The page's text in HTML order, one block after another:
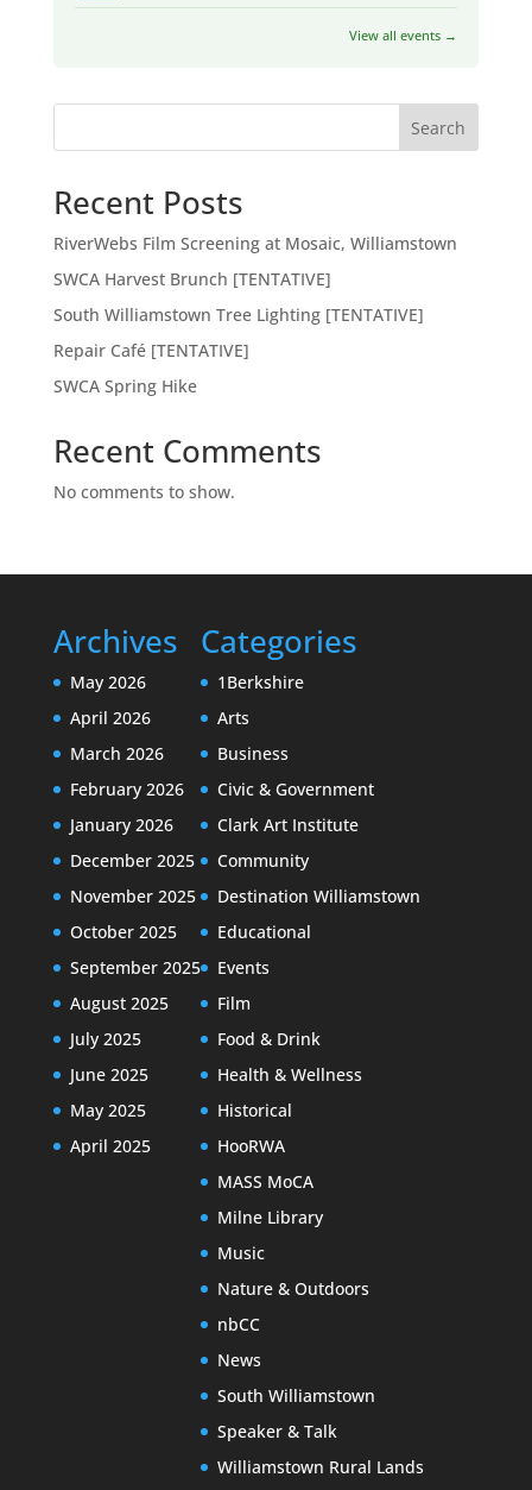
View all events →
Search
Recent Posts
RiverWebs Film Screening at Mosaic, Williamstown
SWCA Harvest Brunch [TENTATIVE]
South Williamstown Tree Lighting [TENTATIVE]
Repair Café [TENTATIVE]
SWCA Spring Hike
Recent Comments
No comments to show.
Archives
May 2026
April 2026
March 2026
February 2026
January 2026
December 2025
November 2025
October 2025
September 2025
August 2025
July 2025
June 2025
May 2025
April 2025
Categories
1Berkshire
Arts
Business
Civic & Government
Clark Art Institute
Community
Destination Williamstown
Educational
Events
Film
Food & Drink
Health & Wellness
Historical
HooRWA
MASS MoCA
Milne Library
Music
Nature & Outdoors
nbCC
News
South Williamstown
Speaker & Talk
Williamstown Rural Lands